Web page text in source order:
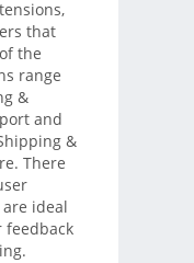
that
the
range
&
and
&
There
ideal
feedback